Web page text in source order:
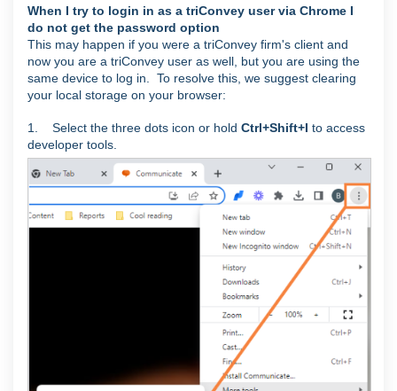
When I try to login in as a triConvey user via Chrome I
do not get the password option
This may happen if you were a triConvey firm's client and
now you are a triConvey user as well, but you are using the
same device to log in. To resolve this, we suggest clearing
your local storage on your browser:
1. Select the three dots icon or hold Ctrl+Shift+I to access
developer tools.